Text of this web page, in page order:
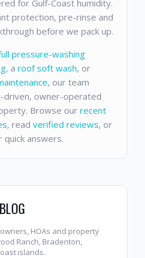
for Gulf-Coast humidity.
protection, pre-rinse and
before we pack up.
pressure-washing
, a roof soft wash, or
, our team
driven, owner-operated
Browse our recent
, read verified reviews, or
quick answers.
HOAs and property
Ranch, Bradenton,
islands.